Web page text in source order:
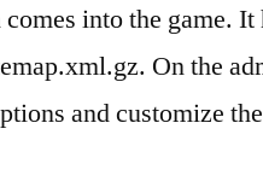
into the game. It
On the
and customize